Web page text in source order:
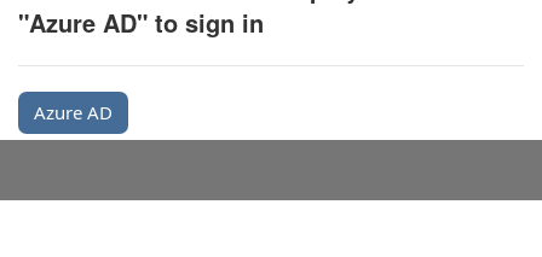
"Azure AD" to sign in
Azure AD